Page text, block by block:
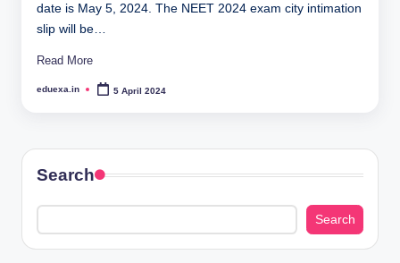
date is May 5, 2024. The NEET 2024 exam city intimation
slip will be…
Read More
Posted
eduexa.in 5 April 2024
Search
Search